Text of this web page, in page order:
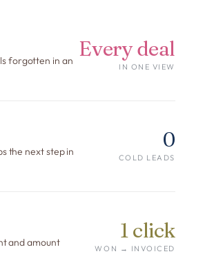
forgotten in an
Every deal
IN ONE VIEW
the next step in
0
COLD LEADS
and amount
1 click
WON → INVOICED